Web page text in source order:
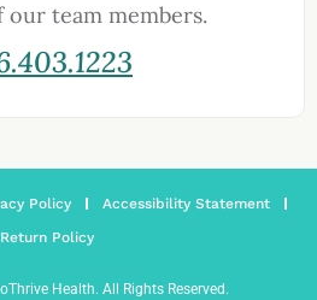
team members.
Health. All Rights Reserved.
Policy
Accessibility Statement
Return Policy